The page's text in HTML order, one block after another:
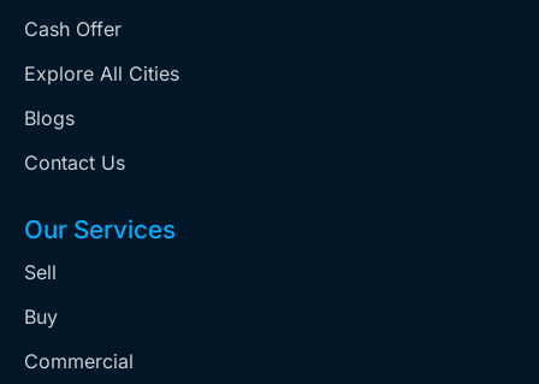
Cash Offer
Explore All Cities
Blogs
Contact Us
Our Services
Sell
Buy
Commercial